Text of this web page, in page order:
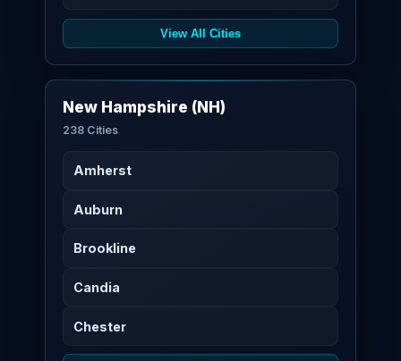
View All Cities
New Hampshire (NH)
238 Cities
Amherst
Auburn
Brookline
Candia
Chester